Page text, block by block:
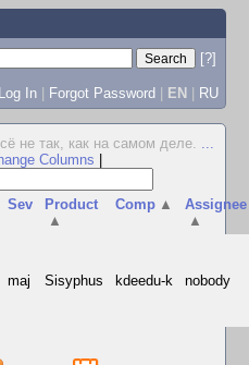
[?]
Log In | Forgot Password | EN | RU
не так, как на самом деле. ...
Columns
Sev
Product
▲
Comp ▲
Assignee
▲
maj Sisyphus kdeedu-k nobody